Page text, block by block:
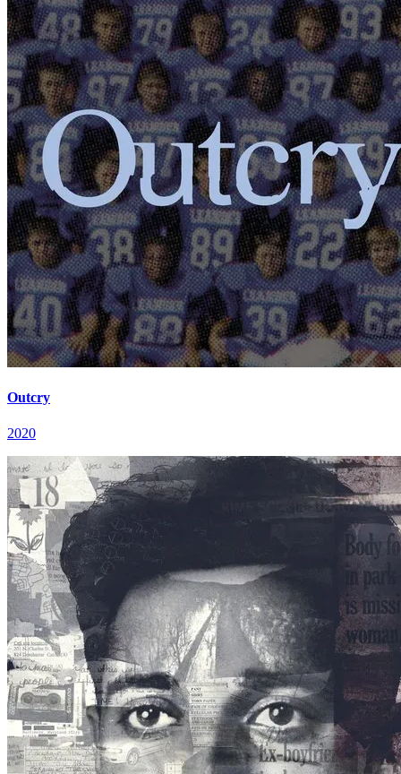
Outcry
2020